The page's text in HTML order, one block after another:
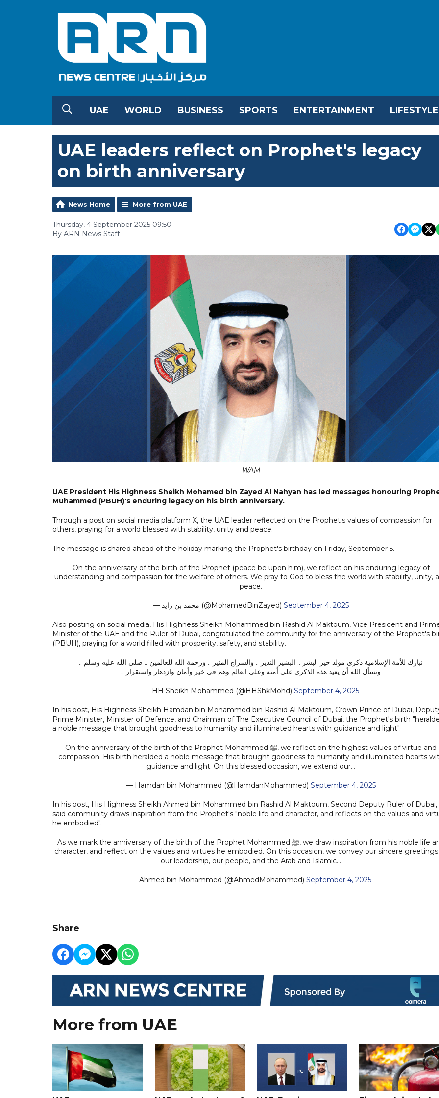
UAE WORLD BUSINESS SPORTS ENTERTAINMENT LIFESTYLE
UAE leaders reflect on Prophet's legacy
on birth anniversary
News Home More from UAE
Thursday, 4 September 2025 09:50
By ARN News Staff
WAM
UAE President His Highness Sheikh Mohamed bin Zayed Al Nahyan has led messages honouring
Muhammed (PBUH)'s enduring legacy on his birth anniversary.
Through a post on social media platform X, the UAE leader reflected on the Prophet's values of compassion for
others, praying for a world blessed with stability, unity and peace.
The message is shared ahead of the holiday marking the Prophet's birthday on Friday, September 5.
On the anniversary of the birth of the Prophet (peace be upon him), we reflect on his enduring legacy of
understanding and compassion for the welfare of others. We pray to God to bless the world with stability, unity,
peace.
— محمد بن زايد (@MohamedBinZayed) September 4, 2025
Also posting on social media, His Highness Sheikh Mohammed bin Rashid Al Maktoum, Vice President and
Minister of the UAE and the Ruler of Dubai, congratulated the community for the anniversary of the Prophet's
(PBUH), praying for a world filled with prosperity, safety, and stability.
نبارك للأمة الإسلامية ذكرى مولد خير البشر .. البشير النذير .. والسراج المنير .. ورحمة الله للعالمين .. صلى الله عليه وسلم ..
ونسأل الله أن يعيد هذه الذكرى على أمته وعلى العالم وهم في خير وأمان وازدهار واستقرار ..
— HH Sheikh Mohammed (@HHShkMohd) September 4, 2025
In his post, His Highness Sheikh Hamdan bin Mohammed bin Rashid Al Maktoum, Crown Prince of Dubai,
Prime Minister, Minister of Defence, and Chairman of The Executive Council of Dubai, the Prophet's birth
a noble message that brought goodness to humanity and illuminated hearts with guidance and light".
On the anniversary of the birth of the Prophet Mohammed ﷺ, we reflect on the highest values of virtue and
compassion. His birth heralded a noble message that brought goodness to humanity and illuminated hearts
guidance and light. On this blessed occasion, we extend our…
— Hamdan bin Mohammed (@HamdanMohammed) September 4, 2025
In his post, His Highness Sheikh Ahmed bin Mohammed bin Rashid Al Maktoum, Second Deputy Ruler of Dubai,
said community draws inspiration from the Prophet's "noble life and character, and reflects on the values and
he embodied".
As we mark the anniversary of the birth of the Prophet Mohammed ﷺ, we draw inspiration from his noble life and
character, and reflect on the values and virtues he embodied. On this occasion, we convey our sincere
our leadership, our people, and the Arab and Islamic…
— Ahmed bin Mohammed (@AhmedMohammed) September 4, 2025
Share
More from UAE